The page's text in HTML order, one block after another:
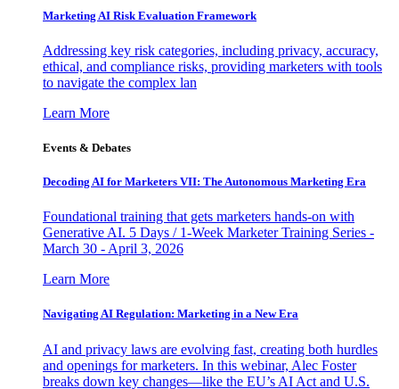
Marketing AI Risk Evaluation Framework
Addressing key risk categories, including privacy, accuracy,
ethical, and compliance risks, providing marketers with tools
to navigate the complex lan
Learn More
Events & Debates
Decoding AI for Marketers VII: The Autonomous Marketing Era
Foundational training that gets marketers hands-on with
Generative AI. 5 Days / 1-Week Marketer Training Series -
March 30 - April 3, 2026
Learn More
Navigating AI Regulation: Marketing in a New Era
AI and privacy laws are evolving fast, creating both hurdles
and openings for marketers. In this webinar, Alec Foster
breaks down key changes—like the EU’s AI Act and U.S.